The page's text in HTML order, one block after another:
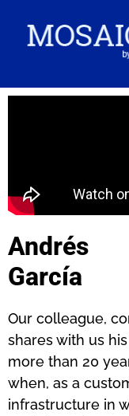
Andrés
García
Our colleague,
shares with us
more than 20
when, as a
infrastructure in